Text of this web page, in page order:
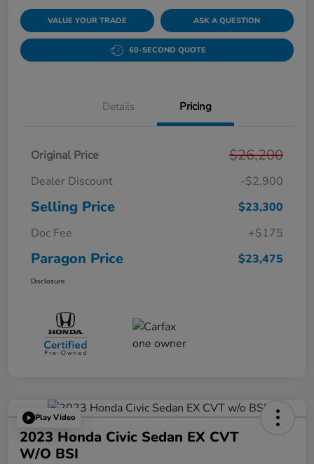
VALUE YOUR TRADE ASK A QUESTION
60-SECOND QUOTE
Details Pricing
Original Price $26,200
Dealer Discount -$2,900
Selling Price
$23,300
Doc Fee
+$175
Paragon Price $23,475
Disclosure
Play Video
2023 Honda Civic Sedan EX CVT
W/o BSI